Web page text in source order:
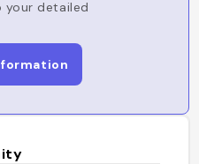
your detailed